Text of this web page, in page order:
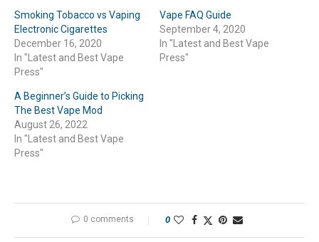
Smoking Tobacco vs Vaping
Electronic Cigarettes
December 16, 2020
In "Latest and Best Vape
Press"
Vape FAQ Guide
September 4, 2020
In "Latest and Best Vape
Press"
A Beginner’s Guide to Picking
The Best Vape Mod
August 26, 2022
In "Latest and Best Vape
Press"
0 comments 0